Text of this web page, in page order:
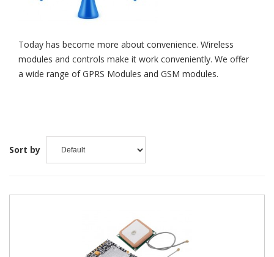
Today has become more about convenience. Wireless
modules and controls make it work conveniently. We offer
a wide range of GPRS Modules and GSM modules.
Sort by